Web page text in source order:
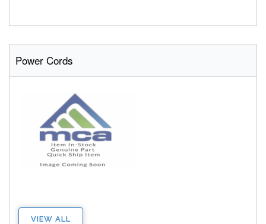
Power Cords
VIEW ALL